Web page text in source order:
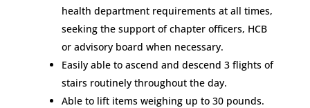
health department requirements at all times,
seeking the support of chapter officers, HCB
or advisory board when necessary.
Easily able to ascend and descend 3 flights of
stairs routinely throughout the day.
Able to lift items weighing up to 30 pounds.